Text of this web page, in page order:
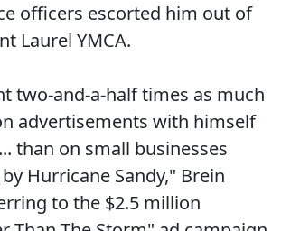
officers escorted him out of
Laurel YMCA.
two-and-a-half times as much
advertisements with himself
than on small businesses
Hurricane Sandy," Brein
to the $2.5 million